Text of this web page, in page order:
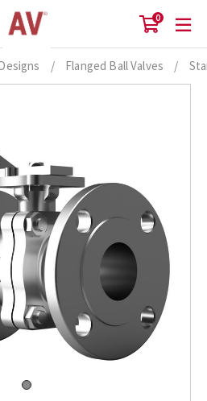
0
/ Flanged Ball Valves /